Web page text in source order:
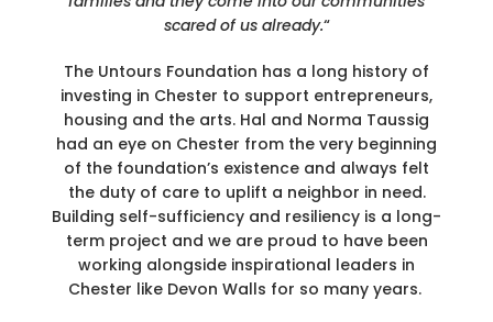
scared of us already.“
The Untours Foundation has a long history of
investing in Chester to support entrepreneurs,
housing and the arts. Hal and Norma Taussig
had an eye on Chester from the very beginning
of the foundation’s existence and always felt
the duty of care to uplift a neighbor in need.
Building self-sufficiency and resiliency is a long-
term project and we are proud to have been
working alongside inspirational leaders in
Chester like Devon Walls for so many years.